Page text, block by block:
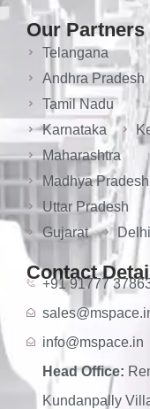
Our Partners
Telangana
Andhra Pradesh
Tamil Nadu
Karnataka
Maharashtra
Madhya Pradesh
Uttar Pradesh
Gujarat
Delhi
Contact
+91 91777
info@mspace.in
Head Office:
Kundanpally